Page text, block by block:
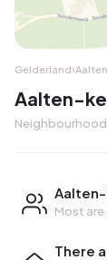
Gelderland›Aalten
Aalten-
Aalten-
Most are
There